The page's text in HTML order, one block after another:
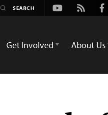
Youtube
Rss
Get Involved About Us